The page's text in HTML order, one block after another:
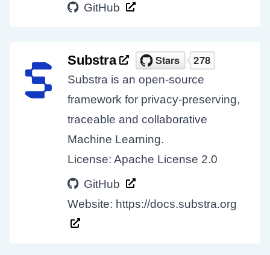
GitHub
Substra
Substra is an open-source
framework for privacy-preserving,
traceable and collaborative
Machine Learning.
License: Apache License 2.0
GitHub
Website: https://docs.substra.org